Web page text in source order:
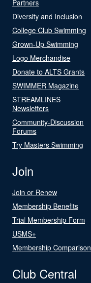
Partners
Diversity and Inclusion
College Club Swimming
Grown-Up Swimming
Logo Merchandise
Donate to ALTS Grants
SWIMMER Magazine
STREAMLINES
Newsletters
Community-Discussion
Forums
Try Masters Swimming
Join
Join or Renew
Membership Benefits
Trial Membership Form
USMS+
Membership Comparison
Club Central